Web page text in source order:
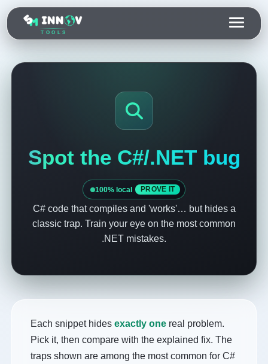
TOOLS
Spot the C#/.NET bug
100% local PROVE IT
C# code that compiles and 'works'… but hides a
classic trap. Train your eye on the most common
.NET mistakes.
Each snippet hides exactly onereal problem.
Pick it, then compare with the explained fix. The
traps shown are among the most common for C#